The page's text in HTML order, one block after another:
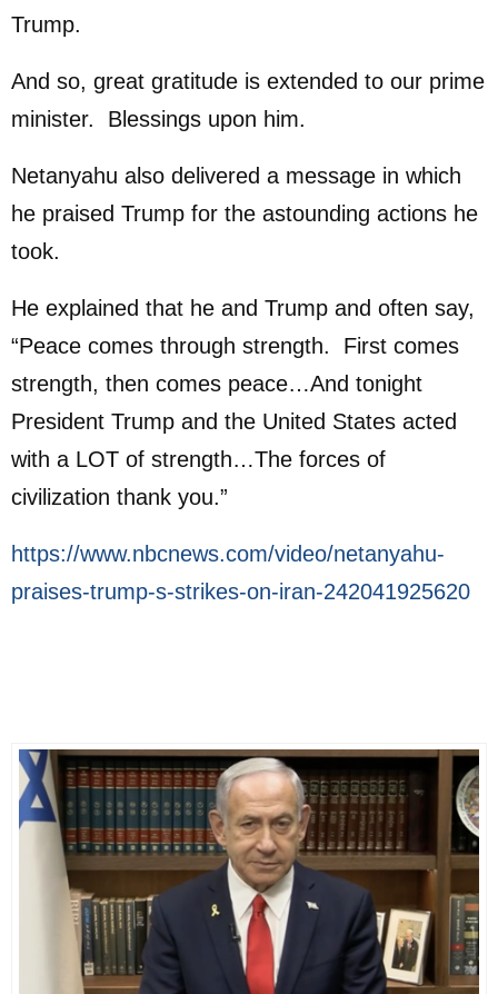
Trump.
And so, great gratitude is extended to our prime
minister. Blessings upon him.
Netanyahu also delivered a message in which
he praised Trump for the astounding actions he
took.
He explained that he and Trump and often say,
“Peace comes through strength. First comes
strength, then comes peace…And tonight
President Trump and the United States acted
with a LOT of strength…The forces of
civilization thank you.”
https://www.nbcnews.com/video/netanyahu-
praises-trump-s-strikes-on-iran-242041925620